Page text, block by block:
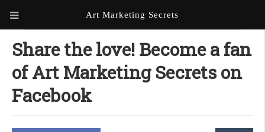
ABOUT ART MARKETING
SECRETS
PORTFOLIO
WEBSITE
Art Marketing Secrets
Share the love! Become a fan
of Art Marketing Secrets on
Facebook